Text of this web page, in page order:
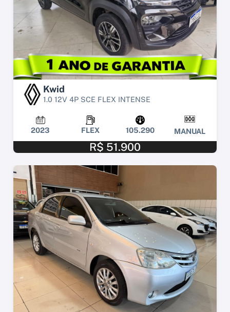
Kwid
1.0 12V 4P SCE FLEX INTENSE
2023 FLEX 105.290 MANUAL
R$ 51.900